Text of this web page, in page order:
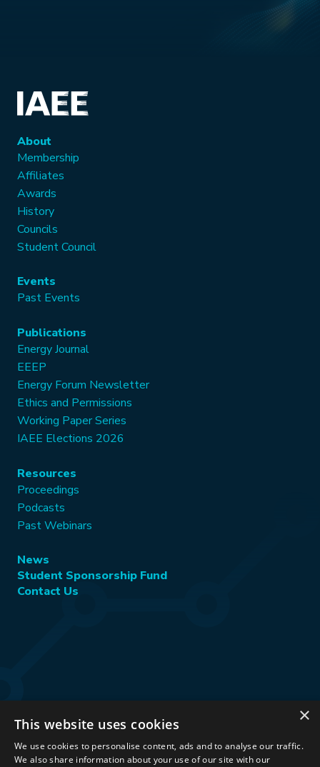
About
Membership
Affiliates
Awards
History
Councils
Student Council
Events
Past Events
Publications
Energy Journal
EEEP
Energy Forum Newsletter
Ethics and Permissions
Working Paper Series
IAEE Elections 2026
Resources
Proceedings
Podcasts
Past Webinars
News
Student Sponsorship Fund
Contact Us
Stay Connected:
×
This website uses cookies
We use cookies to personalise content, ads and to analyse our traffic.
We also share information about your use of our site with our